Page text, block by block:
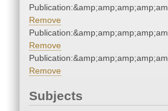
Remove
Remove
Remove
Subjects